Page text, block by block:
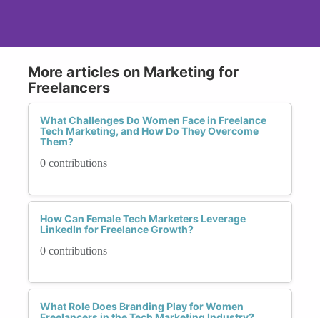
More articles on Marketing for
Freelancers
What Challenges Do Women Face in Freelance
Tech Marketing, and How Do They Overcome
Them?
0 contributions
How Can Female Tech Marketers Leverage
LinkedIn for Freelance Growth?
0 contributions
What Role Does Branding Play for Women